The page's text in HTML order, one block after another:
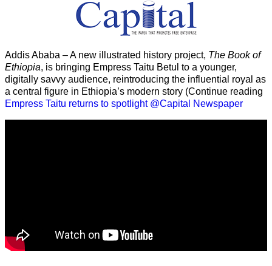
Addis Ababa – A new illustrated history project, The Book of
Ethiopia, is bringing Empress Taitu Betul to a younger,
digitally savvy audience, reintroducing the influential royal as
a central figure in Ethiopia’s modern story (Continue reading
Empress Taitu returns to spotlight @Capital Newspaper